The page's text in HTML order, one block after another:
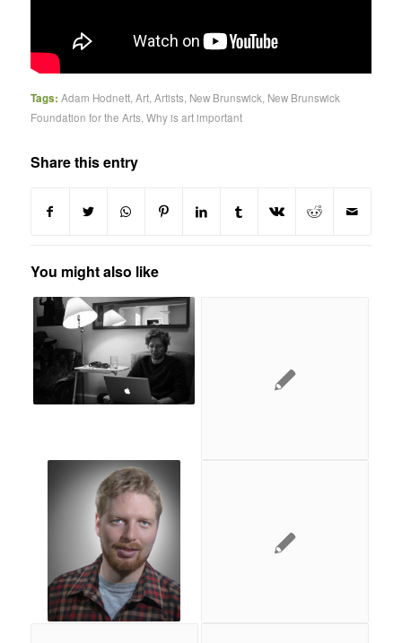
Tags: Adam Hodnett, Art, Artists, New Brunswick New Brunswick
Foundation for the Arts, Why is art important
Share this entry
You might also like